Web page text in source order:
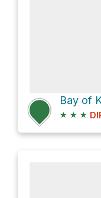
Bay of
★ ★ ★